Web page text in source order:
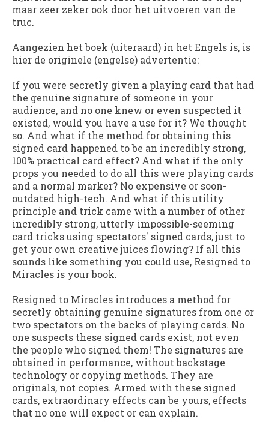
maar zeer zeker ook door het uitvoeren van de
truc.
Aangezien het boek (uiteraard) in het Engels is, is
hier de originele (engelse) advertentie:
If you were secretly given a playing card that had
the genuine signature of someone in your
audience, and no one knew or even suspected it
existed, would you have a use for it? We thought
so. And what if the method for obtaining this
signed card happened to be an incredibly strong,
100% practical card effect? And what if the only
props you needed to do all this were playing cards
and a normal marker? No expensive or soon-
outdated high-tech. And what if this utility
principle and trick came with a number of other
incredibly strong, utterly impossible-seeming
card tricks using spectators' signed cards, just to
get your own creative juices flowing? If all this
sounds like something you could use, Resigned to
Miracles is your book.
Resigned to Miracles introduces a method for
secretly obtaining genuine signatures from one or
two spectators on the backs of playing cards. No
one suspects these signed cards exist, not even
the people who signed them! The signatures are
obtained in performance, without backstage
technology or copying methods. They are
originals, not copies. Armed with these signed
cards, extraordinary effects can be yours, effects
that no one will expect or can explain.